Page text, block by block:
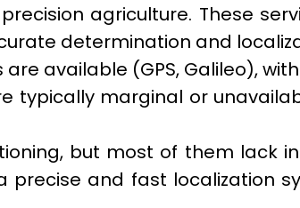
agriculture. These
determination and
available (GPS, Galileo),
typically marginal or
but most of them lack
precise and fast localization